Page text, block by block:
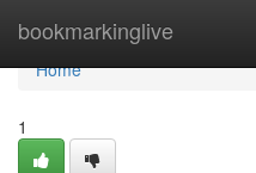
bookmarkinglive
Home
Home
1